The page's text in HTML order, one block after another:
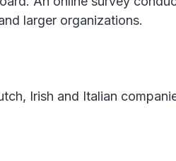
larger organizations.
Irish and Italian